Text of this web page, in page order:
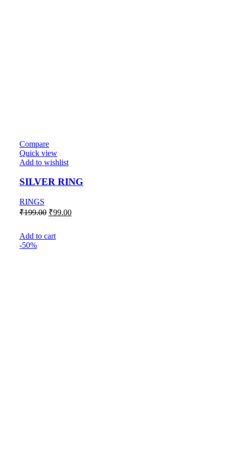
Compare
Quick view
Add to wishlist
SILVER RING
RINGS
₹199.00 Original
₹199.00.
₹99.00Current
Add to cart
-50%